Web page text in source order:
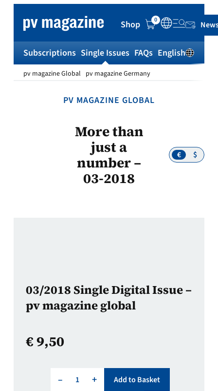
content
Shop 0
Subscriptions Single Issues
pv magazine Global pv magazine Germany
FAQs English
PV MAGAZINE GLOBAL
More than
just a
number –
03-2018
$
€
03/2018 Single Digital Issue –
pv magazine global
€9,50
– + Add to Basket